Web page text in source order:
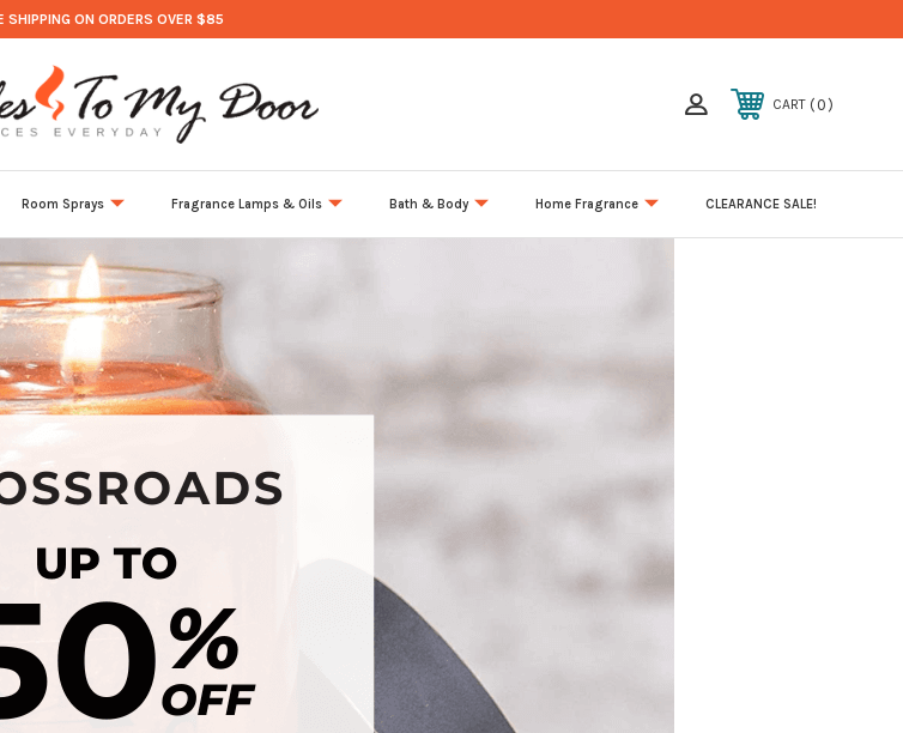
SHIPPING ON ORDERS OVER $85
CART 0
Room Sprays Fragrance Lamps & Oils Bath & Body Home Fragrance CLEARANCE SALE!